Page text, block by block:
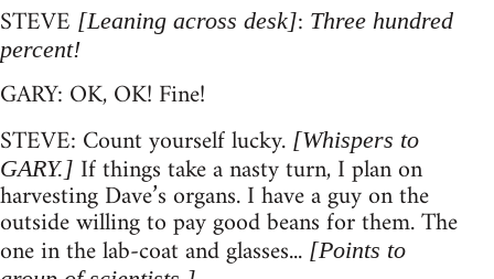
STEVE [Leaning across desk]: Three hundred
percent!
GARY: OK, OK! Fine!
STEVE: Count yourself lucky. [Whispers to
GARY.] If things take a nasty turn, I plan on
harvesting Dave’s organs. I have a guy on the
outside willing to pay good beans for them. The
one in the lab-coat and glasses... [Points to